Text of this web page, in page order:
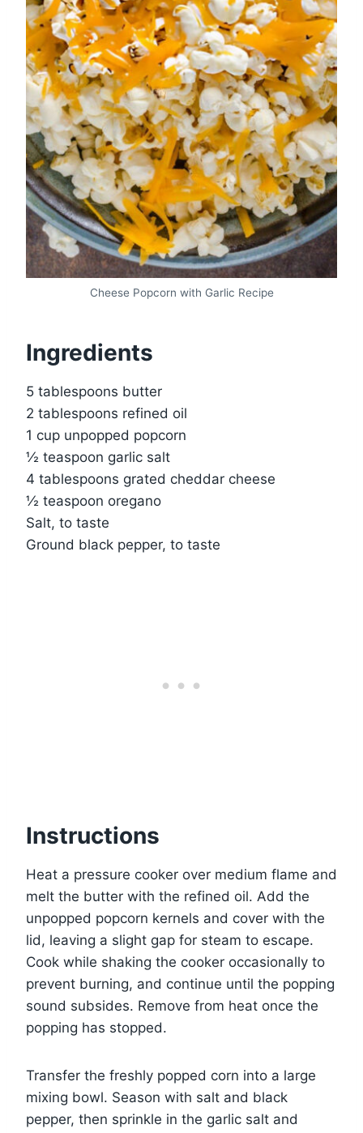
Cheese Popcorn with Garlic Recipe
Ingredients
5 tablespoons butter
2 tablespoons refined oil
1 cup unpopped popcorn
½ teaspoon garlic salt
4 tablespoons grated cheddar cheese
½ teaspoon oregano
Salt, to taste
Ground black pepper, to taste
Instructions
Heat a pressure cooker over medium flame and
melt the butter with the refined oil. Add the
unpopped popcorn kernels and cover with the
lid, leaving a slight gap for steam to escape.
Cook while shaking the cooker occasionally to
prevent burning, and continue until the popping
sound subsides. Remove from heat once the
popping has stopped.
Transfer the freshly popped corn into a large
mixing bowl. Season with salt and black
pepper, then sprinkle in the garlic salt and